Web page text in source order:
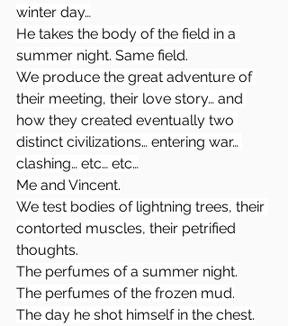
winter day…
He takes the body of the field in a
summer night. Same field.
We produce the great adventure of
their meeting, their love story… and
how they created eventually two
distinct civilizations… entering war…
clashing… etc… etc…
Me and Vincent.
We test bodies of lightning trees, their
contorted muscles, their petrified
thoughts.
The perfumes of a summer night.
The perfumes of the frozen mud.
The day he shot himself in the chest.